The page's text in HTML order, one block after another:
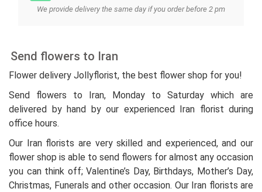
We provide delivery the same day if you order before 2 pm
Send flowers to Iran
Flower delivery Jollyflorist, the best flower shop for you!
Send flowers to Iran, Monday to Saturday which are
delivered by hand by our experienced Iran florist during
office hours.
Our Iran florists are very skilled and experienced, and our
flower shop is able to send flowers for almost any occasion
you can think off; Valentine’s Day, Birthdays, Mother’s Day,
Christmas, Funerals and other occasion. Our Iran florists are